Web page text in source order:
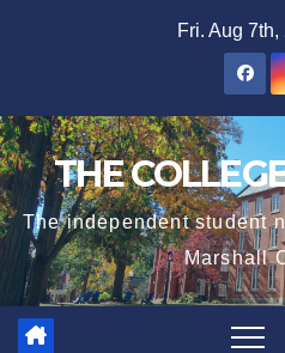
Fri. Aug 7th,
THE
The independent student
Marshall